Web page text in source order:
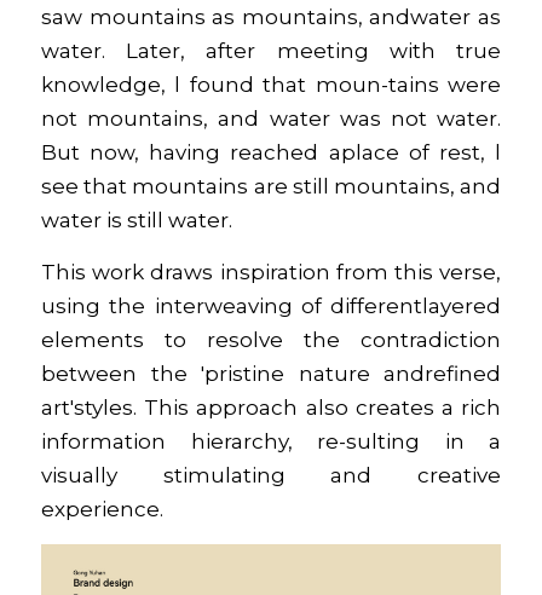
saw mountains as mountains, andwater as
water. Later, after meeting with true
knowledge, l found that moun-tains were
not mountains, and water was not water.
But now, having reached aplace of rest, l
see that mountains are still mountains, and
water is still water.
This work draws inspiration from this verse,
using the interweaving of differentlayered
elements to resolve the contradiction
between the 'pristine nature andrefined
art'styles. This approach also creates a rich
information hierarchy, re-sulting in a
visually stimulating and creative
experience.